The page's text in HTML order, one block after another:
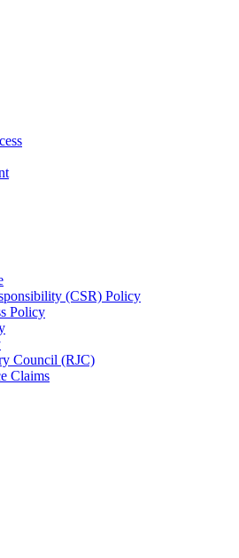
(CSR) Policy
Policy
Council (RJC)
Claims